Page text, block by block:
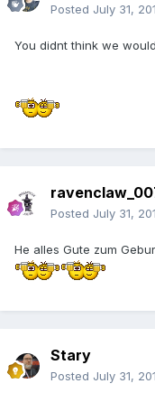
Posted July 31,
You didnt think we
Posted July 31,
He alles Gute zum
Stary
Posted July 31,